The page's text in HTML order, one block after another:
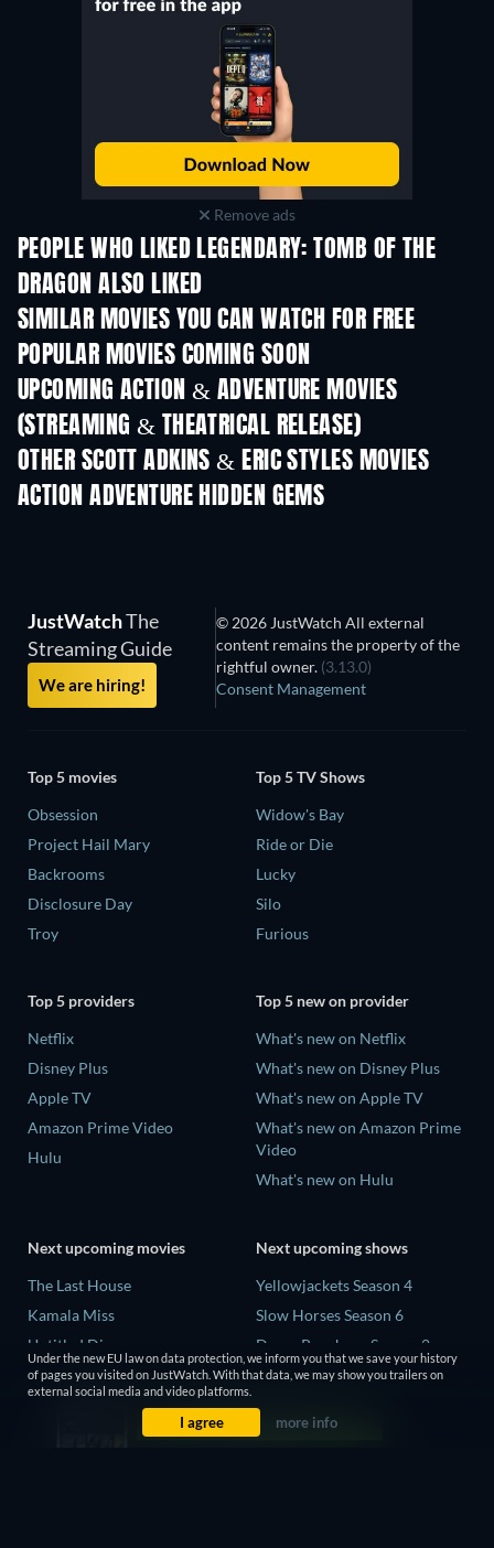
Remove ads
PEOPLE WHO LIKED LEGENDARY: TOMB OF THE
DRAGON ALSO LIKED
SIMILAR MOVIES YOU CAN WATCH FOR FREE
POPULAR MOVIES COMING SOON
UPCOMING ACTION & ADVENTURE MOVIES
(STREAMING & THEATRICAL RELEASE)
OTHER SCOTT ADKINS & ERIC STYLES MOVIES
ACTION ADVENTURE HIDDEN GEMS
JustWatchThe
Streaming Guide
We are hiring!
© 2026 JustWatch All external
content remains the property of the
rightful owner. (3.13.0)
Consent Management
Top 5 movies
Obsession
Project Hail Mary
Backrooms
Disclosure Day
Troy
Top 5 TV Shows
Widow's Bay
Ride or Die
Lucky
Silo
Furious
Top 5 providers
Netflix
Disney Plus
Apple TV
Amazon Prime Video
Hulu
Top 5 new on provider
What's new on Netflix
What's new on Disney Plus
What's new on Apple TV
What's new on Amazon Prime
Video
What's new on Hulu
Next upcoming movies
The Last House
Kamala Miss
Untitled Disney
Big Baby
Next upcoming shows
Yellowjackets Season 4
Slow Horses Season 6
Dune: Prophecy Season 2
The Gentlemen Season 2
Love Is Blind: UK Season 3
Under the new EU law on data protection, we inform you that we save your history
of pages you visited on JustWatch. With that data, we may show you trailers on
external social media and video platforms.
I agree more info